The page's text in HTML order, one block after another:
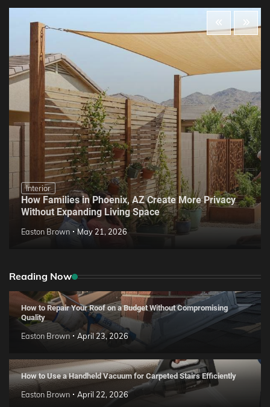
Interior
How Families in Phoenix, AZ Create More Privacy
Without Expanding Living Space
Easton Brown May 21, 2026
Reading Now
How to Repair Your Roof on a Budget Without Compromising
Quality
Easton Brown April 23, 2026
How to Use a Handheld Vacuum for Carpeted Stairs Efficiently
Easton Brown April 22, 2026